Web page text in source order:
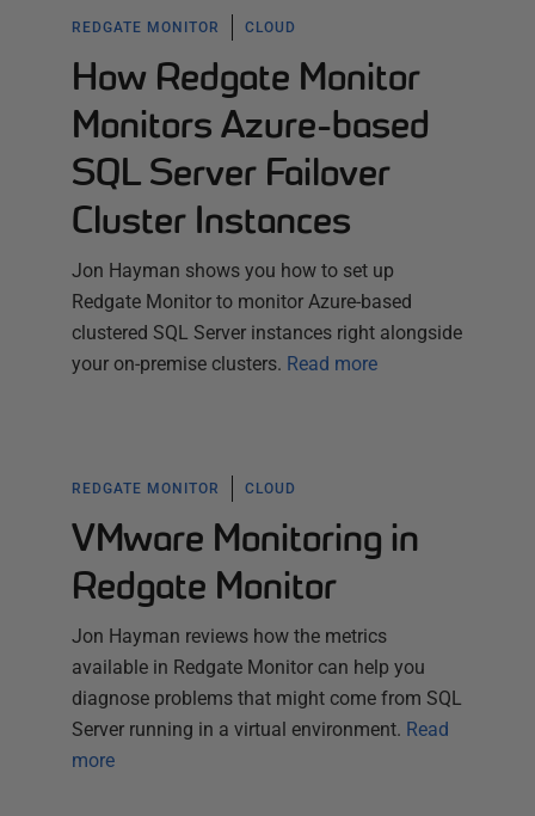
REDGATE MONITOR CLOUD
How Redgate Monitor
Monitors Azure-based
SQL Server Failover
Cluster Instances
Jon Hayman shows you how to set up
Redgate Monitor to monitor Azure-based
clustered SQL Server instances right alongside
your on-premise clusters. Read more
REDGATE MONITOR CLOUD
VMware Monitoring in
Redgate Monitor
Jon Hayman reviews how the metrics
available in Redgate Monitor can help you
diagnose problems that might come from SQL
Server running in a virtual environment. Read
more